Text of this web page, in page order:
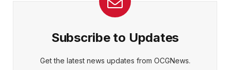
Subscribe to Updates
Get the latest news updates from OCGNews.